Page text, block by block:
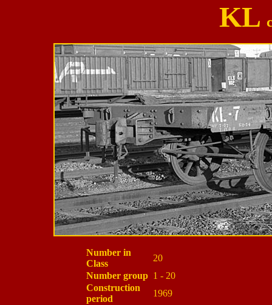
KL
Number in
Class
20
Number group 1 - 20
Construction
period
1969